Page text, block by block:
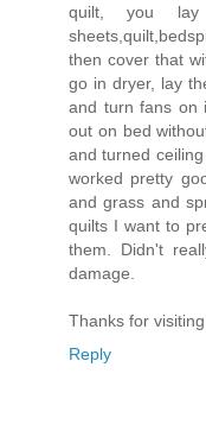
quilt, you
then cover that
go in dryer, lay
and turn fans on
out on bed
and turned
worked pretty
and grass and
quilts I want to
them. Didn't
damage.
Thanks for
Reply